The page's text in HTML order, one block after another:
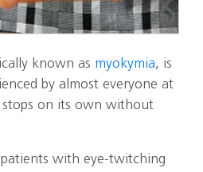
known as myokymia, is
by almost everyone at
stops on its own without
with eye‑twitching